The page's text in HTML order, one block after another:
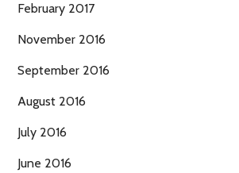
February 2017
November 2016
September 2016
August 2016
July 2016
June 2016